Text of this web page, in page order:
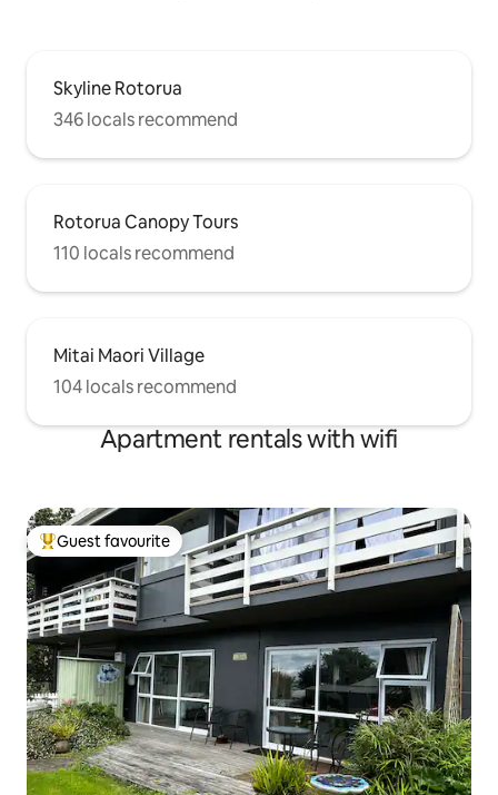
Skyline Rotorua
346 locals recommend
Rotorua Canopy Tours
110 locals recommend
Mitai Maori Village
104 locals recommend
Apartment rentals with wifi
Top guest favourite
Guest favourite